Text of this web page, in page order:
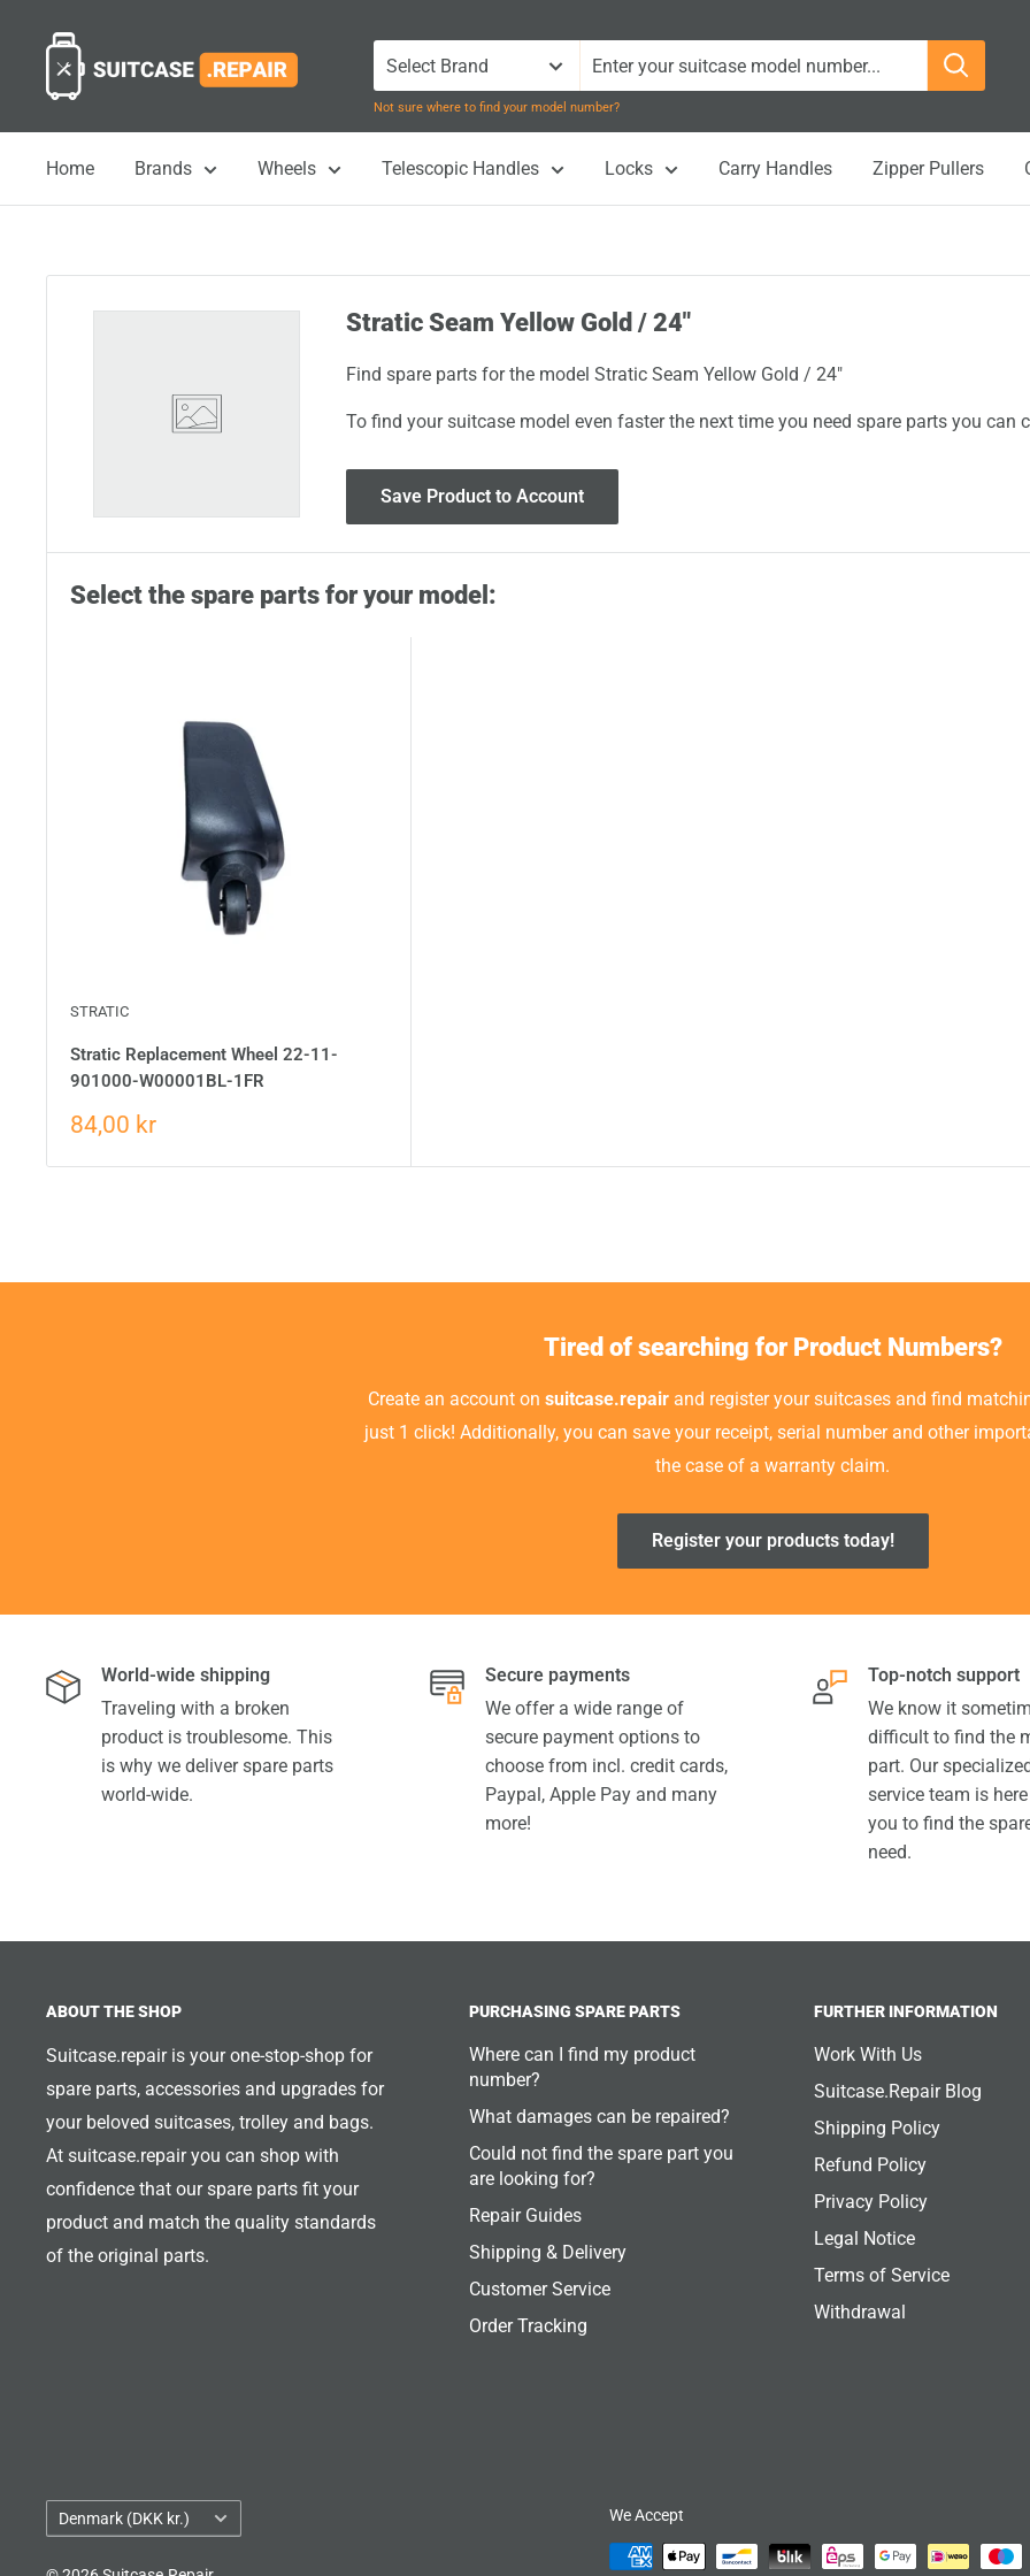
content
Suitcase.Repair
Not sure where to find your model number?
Home Brands Wheels Telescopic Handles Locks Carry Handles Zipper Pullers
Stratic Seam Yellow Gold / 24"
Find spare parts for the model Stratic Seam Yellow Gold / 24"
To find your suitcase model even faster the next time you need spare parts you
Save Product to Account
Select the spare parts for your model:
STRATIC
Stratic Replacement Wheel 22-11-
901000-W00001BL-1FR
84,00 kr
Tired of searching for Product Numbers?
Create an account on suitcase.repairand register your suitcases and find
just 1 click! Additionally, you can save your receipt, serial number and other
the case of a warranty claim.
Register your products today!
World-wide shipping
Traveling with a broken
product is troublesome. This
is why we deliver spare parts
world-wide.
Secure payments
We offer a wide range of
secure payment options to
choose from incl. credit cards,
Paypal, Apple Pay and many
more!
Top-notch support
We know it
difficult to find the
part. Our
service team is
you to find the
need.
ABOUT THE SHOP
Suitcase.repair is your one-stop-shop for
spare parts, accessories and upgrades for
your beloved suitcases, trolley and bags.
At suitcase.repair you can shop with
confidence that our spare parts fit your
product and match the quality standards
of the original parts.
PURCHASING SPARE PARTS
Where can I find my product
number?
What damages can be repaired?
Could not find the spare part you
are looking for?
Repair Guides
Shipping & Delivery
Customer Service
Order Tracking
FURTHER INFORMATION
Work With Us
Suitcase.Repair Blog
Shipping Policy
Refund Policy
Privacy Policy
Legal Notice
Terms of Service
Withdrawal
Country/region
Denmark (DKK kr.) We Accept